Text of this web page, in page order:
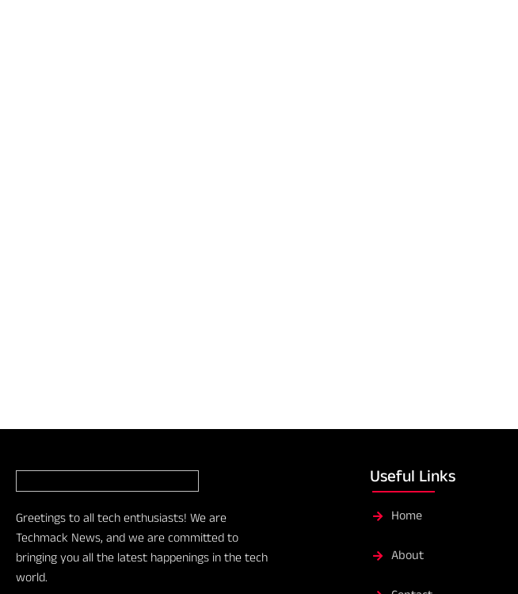
Greetings to all tech enthusiasts! We are
Techmack News, and we are committed to
bringing you all the latest happenings in the tech
world.
Useful Links
Home
About